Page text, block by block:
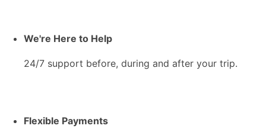
We're Here to Help
24/7 support before, during and after your trip.
Flexible Payments